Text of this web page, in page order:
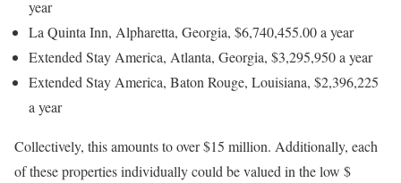
year
La Quinta Inn, Alpharetta, Georgia, $6,740,455.00 a year
Extended Stay America, Atlanta, Georgia, $3,295,950 a year
Extended Stay America, Baton Rouge, Louisiana, $2,396,225
a year
Collectively, this amounts to over $15 million. Additionally, each
of these properties individually could be valued in the low $